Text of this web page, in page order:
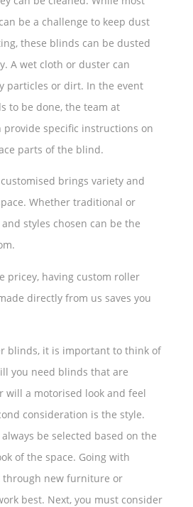
be a challenge to keep dust
these blinds can be dusted
A wet cloth or duster can
particles or dirt. In the event
to be done, the team at
provide specific instructions on
parts of the blind.
brings variety and
Whether traditional or
styles chosen can be the
pricey, having custom roller
directly from us saves you
blinds, it is important to think of
you need blinds that are
will a motorised look and feel
consideration is the style.
be selected based on the
of the space. Going with
through new furniture or
best. Next, you must consider